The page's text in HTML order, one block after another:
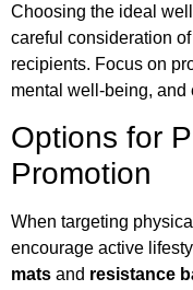
Choosing the ideal
careful consideration
recipients. Focus on
mental well-being,
Options for
Promotion
When targeting
encourage active
mats and resistance